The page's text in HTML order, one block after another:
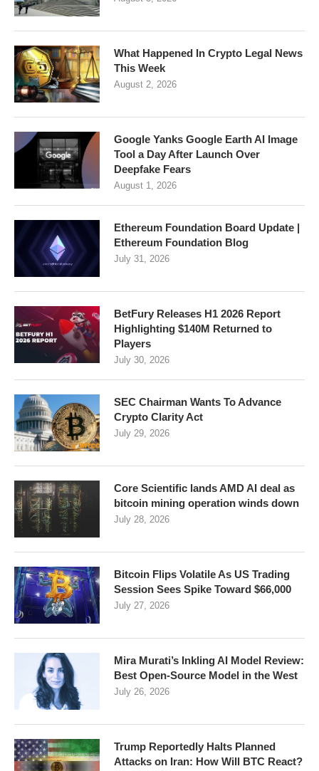
What Happened In Crypto Legal News
This Week
August 2, 2026
Google Yanks Google Earth AI Image
Tool a Day After Launch Over
Deepfake Fears
August 1, 2026
Ethereum Foundation Board Update |
Ethereum Foundation Blog
July 31, 2026
BetFury Releases H1 2026 Report
Highlighting $140M Returned to
Players
July 30, 2026
SEC Chairman Wants To Advance
Crypto Clarity Act
July 29, 2026
Core Scientific lands AMD AI deal as
bitcoin mining operation winds down
July 28, 2026
Bitcoin Flips Volatile As US Trading
Session Sees Spike Toward $66,000
July 27, 2026
Mira Murati’s Inkling AI Model Review:
Best Open-Source Model in the West
July 26, 2026
Trump Reportedly Halts Planned
Attacks on Iran: How Will BTC React?